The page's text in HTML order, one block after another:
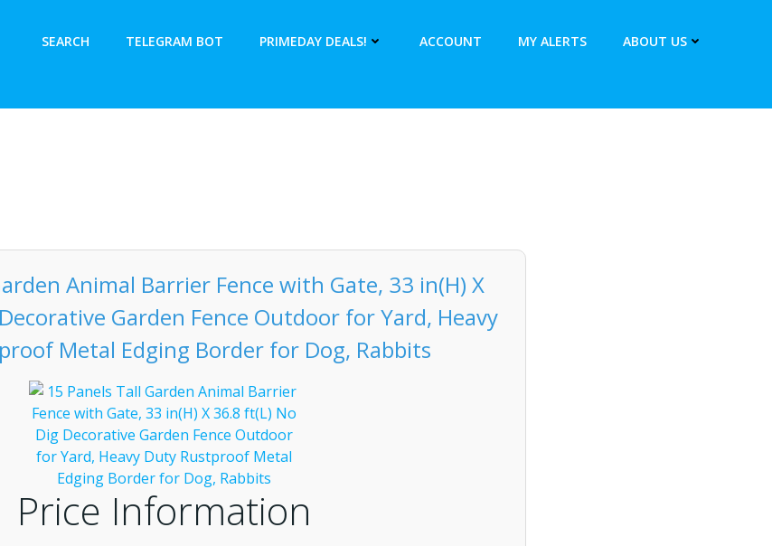
SEARCH TELEGRAM BOT PRIMEDAY DEALS! ACCOUNT MY ALERTS ABOUT US
Animal Barrier Fence with Gate, 33 in(H) X
Garden Fence Outdoor for Yard, Heavy
Metal Edging Border for Dog, Rabbits
Price Information